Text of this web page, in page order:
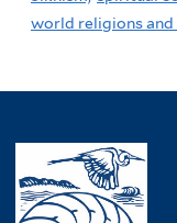
world religions and